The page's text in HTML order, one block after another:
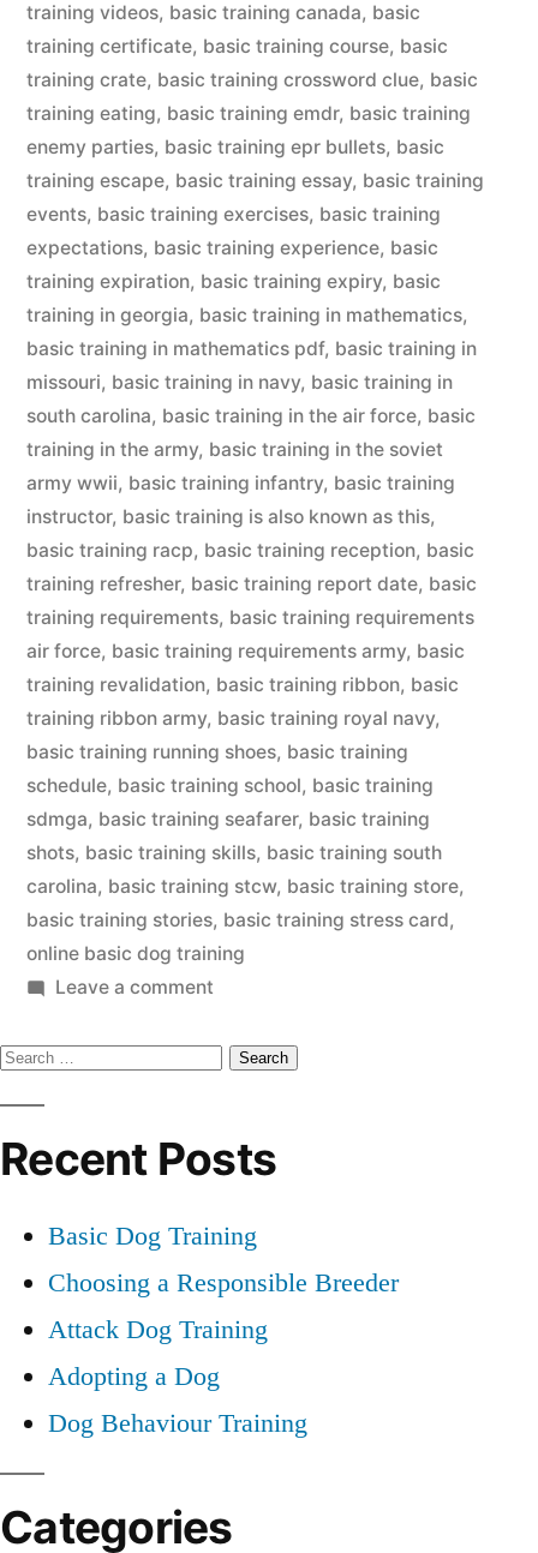
training videos, basic training canada, basic
training certificate, basic training course, basic
training crate, basic training crossword clue, basic
training eating, basic training emdr, basic training
enemy parties, basic training epr bullets, basic
training escape, basic training essay, basic training
events, basic training exercises, basic training
expectations, basic training experience, basic
training expiration, basic training expiry, basic
training in georgia, basic training in mathematics,
basic training in mathematics pdf, basic training in
missouri, basic training in navy, basic training in
south carolina, basic training in the air force, basic
training in the army, basic training in the soviet
army wwii, basic training infantry, basic training
instructor, basic training is also known as this,
basic training racp, basic training reception, basic
training refresher, basic training report date, basic
training requirements, basic training requirements
air force, basic training requirements army, basic
training revalidation, basic training ribbon, basic
training ribbon army, basic training royal navy,
basic training running shoes, basic training
schedule, basic training school, basic training
sdmga, basic training seafarer, basic training
shots, basic training skills, basic training south
carolina, basic training stcw, basic training store,
basic training stories, basic training stress card,
online basic dog training
Leave a commenton
Dog
Search
for:
Recent Posts
Basic Dog Training
Choosing a Responsible Breeder
Attack Dog Training
Adopting a Dog
Dog Behaviour Training
Categories